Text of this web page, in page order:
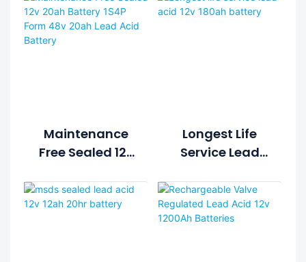
Maintenance
Free Sealed 12v
1S4P Form 48v
20ah Lead Acid
Longest Life
Service Lead
Battery